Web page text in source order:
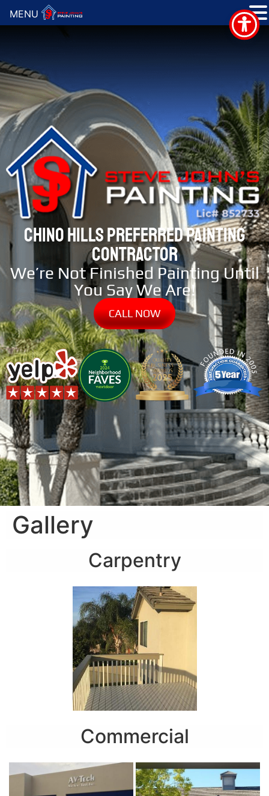
CHINO HILLS PREFERRED PAINTING
CONTRACTOR
We’re Not Finished Painting Until
You Say We Are!
CALL NOW
Gallery
Carpentry
Commercial
MENU